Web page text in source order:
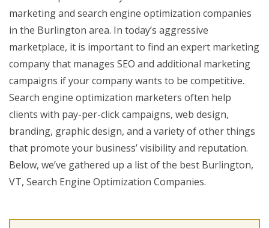
marketing and search engine optimization companies
in the Burlington area. In today’s aggressive
marketplace, it is important to find an expert marketing
company that manages SEO and additional marketing
campaigns if your company wants to be competitive.
Search engine optimization marketers often help
clients with pay-per-click campaigns, web design,
branding, graphic design, and a variety of other things
that promote your business’ visibility and reputation.
Below, we’ve gathered up a list of the best Burlington,
VT, Search Engine Optimization Companies.